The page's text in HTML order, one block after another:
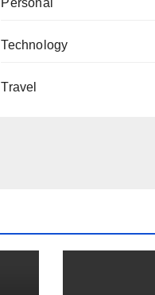
Personal
Technology
Travel